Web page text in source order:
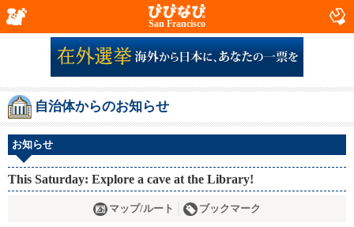
San Francisco
自治体からのお知らせ
お知らせ
This Saturday: Explore a cave at the Library!
マップ/ルート ブックマーク